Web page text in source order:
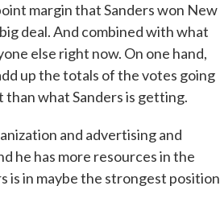
margin that Sanders won New
deal. And combined with what
else right now. On one hand,
up the totals of the votes going
what Sanders is getting.
and advertising and
he has more resources in the
is in maybe the strongest position